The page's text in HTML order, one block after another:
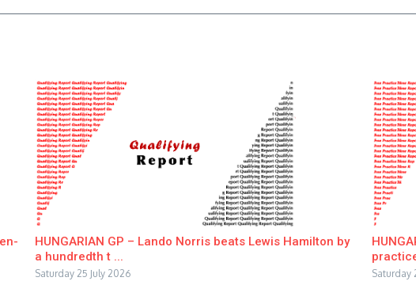
HUNGARIAN GP – Lando Norris beats Lewis Hamilton by
a hundredth t ...
Saturday 25 July 2026 Saturday